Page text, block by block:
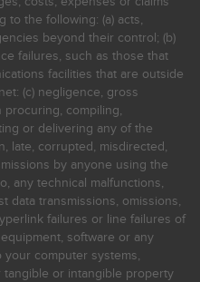
to the following: (a) acts,
beyond their control; (b)
failures, such as those that
facilities that are outside
(c) negligence, gross
compiling,
or delivering any of the
late, corrupted, misdirected,
by anyone using the
any technical malfunctions,
data transmissions, omissions,
failures or line failures of
software or any
your computer systems,
tangible or intangible property